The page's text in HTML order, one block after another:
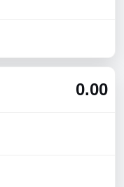
0.00